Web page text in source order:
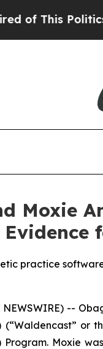
Politics of
Moxie
practice
NEWSWIRE) --
(“Waldencast”
Program. Moxie